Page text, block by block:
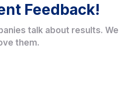
Feedback!
talk about results. We
them.